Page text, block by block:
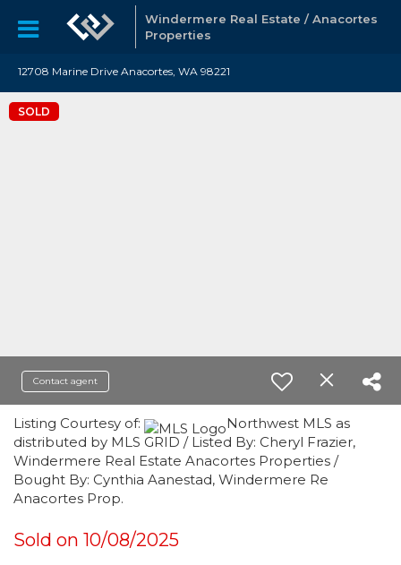
Windermere Real Estate / Anacortes
Properties
12708 Marine Drive Anacortes, WA 98221
SOLD
Contact agent
Listing Courtesy of:
Northwest MLS as
distributed by MLS GRID / Listed By: Cheryl Frazier,
Windermere Real Estate Anacortes Properties /
Bought By: Cynthia Aanestad, Windermere Re
Anacortes Prop.
Sold on 10/08/2025